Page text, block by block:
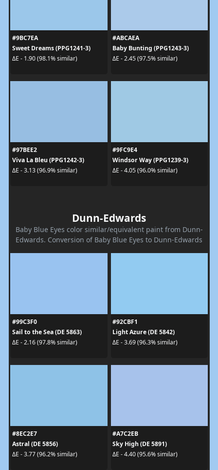
#9BC7EA
Sweet Dreams (PPG1241-3)
ΔE - 1.90 (98.1% similar)
#ABCAEA
Baby Bunting (PPG1243-3)
ΔE - 2.45 (97.5% similar)
#97BEE2
Viva La Bleu (PPG1242-3)
ΔE - 3.13 (96.9% similar)
#9FC9E4
Windsor Way (PPG1239-3)
ΔE - 4.05 (96.0% similar)
Dunn-Edwards
Baby Blue Eyes color similar/equivalent paint from Dunn-
Edwards. Conversion of Baby Blue Eyes to Dunn-Edwards
#99C3F0
Sail to the Sea (DE 5863)
ΔE - 2.16 (97.8% similar)
#92CBF1
Light Azure (DE 5842)
ΔE - 3.69 (96.3% similar)
#8EC2E7
Astral (DE 5856)
ΔE - 3.77 (96.2% similar)
#A7C2EB
Sky High (DE 5891)
ΔE - 4.40 (95.6% similar)